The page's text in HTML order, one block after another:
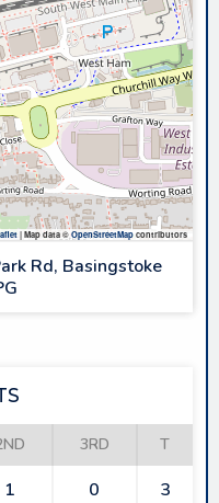
|Map data ©OpenStreetMapcontributors
Rd, Basingstoke
3RD T
1 0 3